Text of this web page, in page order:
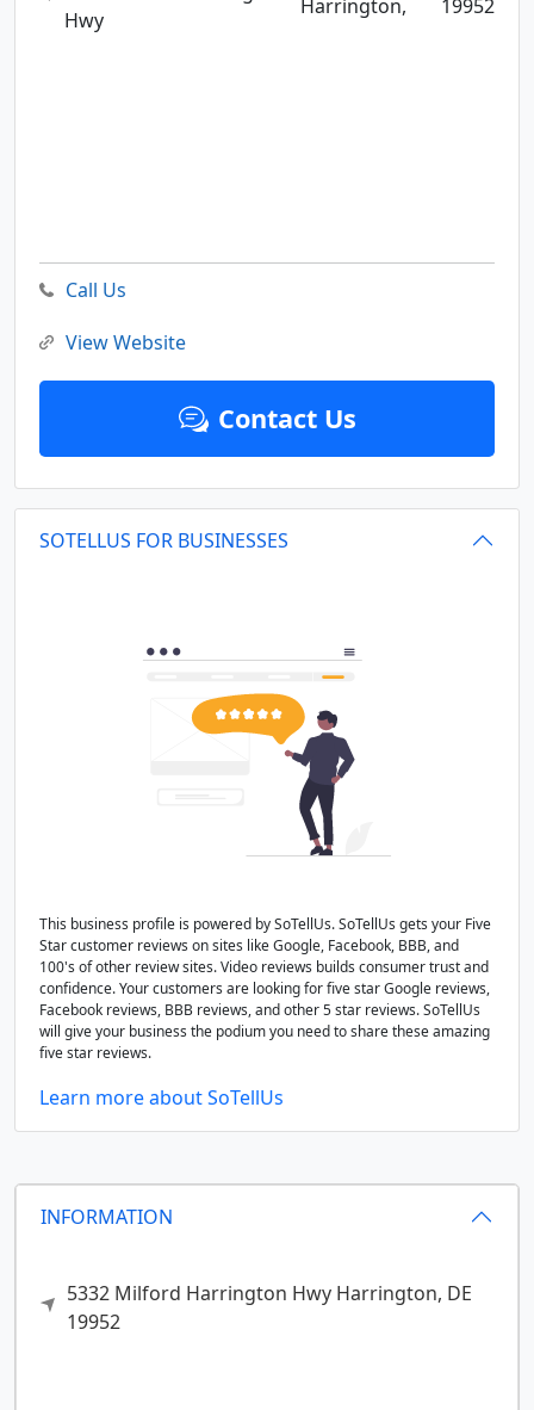
INFORMATION
5332 Milford Harrington Hwy Harrington, DE
19952
Hwy
Harrington, 19952
Call Us
View Website
Contact Us
SOTELLUS FOR BUSINESSES
This business profile is powered by SoTellUs. SoTellUs gets your Five
Star customer reviews on sites like Google, Facebook, BBB, and
100's of other review sites. Video reviews builds consumer trust and
confidence. Your customers are looking for five star Google reviews,
Facebook reviews, BBB reviews, and other 5 star reviews. SoTellUs
will give your business the podium you need to share these amazing
five star reviews.
Learn more about SoTellUs